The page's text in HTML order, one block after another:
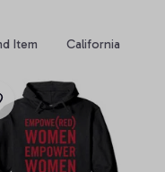
Item California